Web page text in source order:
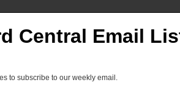
Central Email
to subscribe to our weekly email.